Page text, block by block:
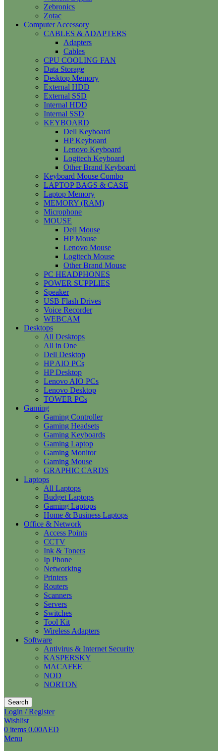
Zebronics
Zotac
Computer Accessory
CABLES & ADAPTERS
Adapters
Cables
CPU COOLING FAN
Data Storage
Desktop Memory
External HDD
External SSD
Internal HDD
Internal SSD
KEYBOARD
Dell Keyboard
HP Keyboard
Lenovo Keyboard
Logitech Keyboard
Other Brand Keyboard
Keyboard Mouse Combo
LAPTOP BAGS & CASE
Laptop Memory
MEMORY (RAM)
Microphone
MOUSE
Dell Mouse
HP Mouse
Lenovo Mouse
Logitech Mouse
Other Brand Mouse
PC HEADPHONES
POWER SUPPLIES
Speaker
USB Flash Drives
Voice Recorder
WEBCAM
Desktops
All Desktops
All in One
Dell Desktop
HP AIO PCs
HP Desktop
Lenovo AIO PCs
Lenovo Desktop
TOWER PCs
Gaming
Gaming Controller
Gaming Headsets
Gaming Keyboards
Gaming Laptop
Gaming Monitor
Gaming Mouse
GRAPHIC CARDS
Laptops
All Laptops
Budget Laptops
Gaming Laptops
Home & Business Laptops
Office & Network
Access Points
CCTV
Ink & Toners
Ip Phone
Networking
Printers
Routers
Scanners
Servers
Switches
Tool Kit
Wireless Adapters
Software
Antivirus & Internet Security
KASPERSKY
MACAFEE
NOD
NORTON
Search
Login / Register
Wishlist
0 items 0.00AED
Menu